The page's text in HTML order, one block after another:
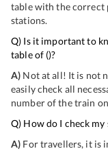
table with the correct
stations.
Q) Is it important to
table of ()?
A) Not at all! It is not
easily check all
number of the train
Q) How do I check
A) For travellers, it is